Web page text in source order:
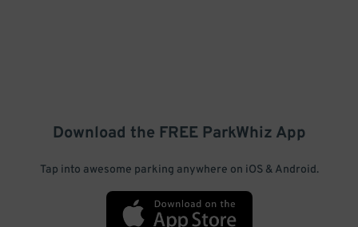
Download the FREE ParkWhiz App
Tap into awesome parking anywhere on iOS & Android.